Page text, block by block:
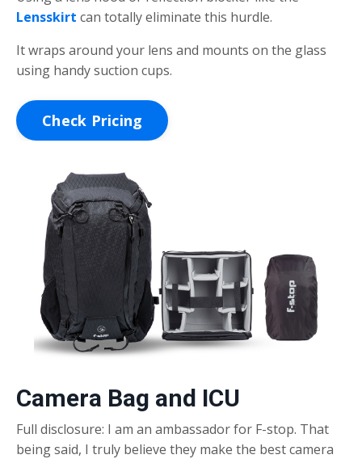
Lensskirt can totally eliminate this hurdle.
It wraps around your lens and mounts on the glass
using handy suction cups.
Check Pricing
Camera Bag and ICU
Full disclosure: I am an ambassador for F-stop. That
being said, I truly believe they make the best camera